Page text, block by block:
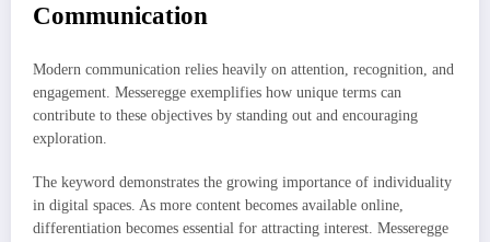
Communication
Modern communication relies heavily on attention, recognition, and
engagement. Messeregge exemplifies how unique terms can
contribute to these objectives by standing out and encouraging
exploration.
The keyword demonstrates the growing importance of individuality
in digital spaces. As more content becomes available online,
differentiation becomes essential for attracting interest. Messeregge